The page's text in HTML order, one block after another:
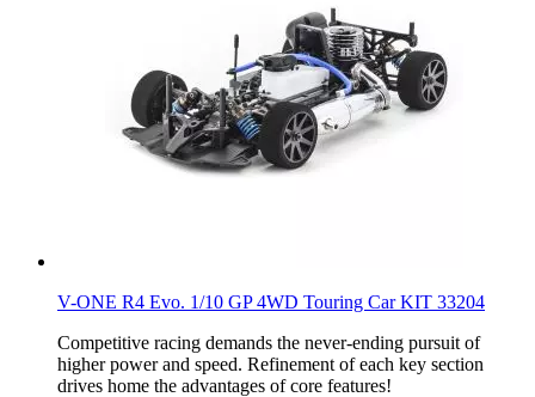
V-ONE R4 Evo. 1/10 GP 4WD Touring Car KIT 33204
Competitive racing demands the never-ending pursuit of
higher power and speed. Refinement of each key section
drives home the advantages of core features!